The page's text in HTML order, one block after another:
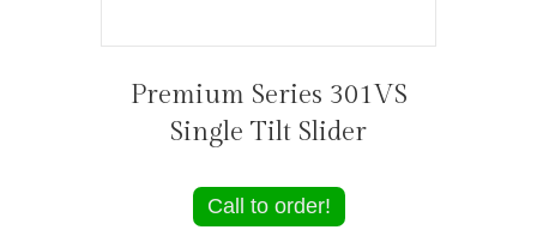
Premium Series 301VS
Single Tilt Slider
Call to order!